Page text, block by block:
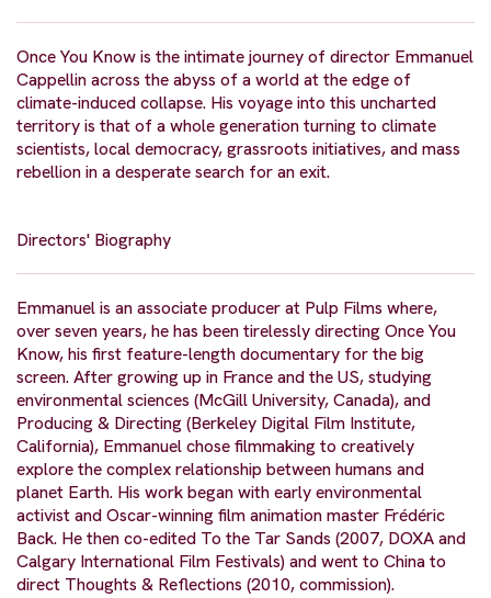
Once You Know is the intimate journey of director Emmanuel
Cappellin across the abyss of a world at the edge of
climate-induced collapse. His voyage into this uncharted
territory is that of a whole generation turning to climate
scientists, local democracy, grassroots initiatives, and mass
rebellion in a desperate search for an exit.
Directors' Biography
Emmanuel is an associate producer at Pulp Films where,
over seven years, he has been tirelessly directing Once You
Know, his first feature-length documentary for the big
screen. After growing up in France and the US, studying
environmental sciences (McGill University, Canada), and
Producing & Directing (Berkeley Digital Film Institute,
California), Emmanuel chose filmmaking to creatively
explore the complex relationship between humans and
planet Earth. His work began with early environmental
activist and Oscar-winning film animation master Frédéric
Back. He then co-edited To the Tar Sands (2007, DOXA and
Calgary International Film Festivals) and went to China to
direct Thoughts & Reflections (2010, commission).